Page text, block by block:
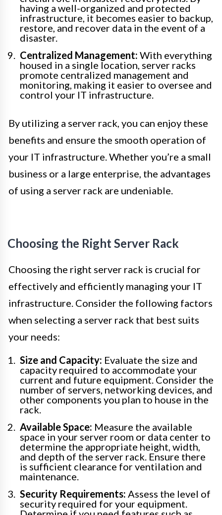
having a well-organized and protected
infrastructure, it becomes easier to backup,
restore, and recover data in the event of a
disaster.
Centralized Management: With everything
housed in a single location, server racks
promote centralized management and
monitoring, making it easier to oversee and
control your IT infrastructure.
By utilizing a server rack, you can enjoy these
benefits and ensure the smooth operation of
your IT infrastructure. Whether you’re a small
business or a large enterprise, the advantages
of using a server rack are undeniable.
Choosing the Right Server Rack
Choosing the right server rack is crucial for
effectively and efficiently managing your IT
infrastructure. Consider the following factors
when selecting a server rack that best suits
your needs:
Size and Capacity: Evaluate the size and
capacity required to accommodate your
current and future equipment. Consider the
number of servers, networking devices, and
other components you plan to house in the
rack.
Available Space: Measure the available
space in your server room or data center to
determine the appropriate height, width,
and depth of the server rack. Ensure there
is sufficient clearance for ventilation and
maintenance.
Security Requirements: Assess the level of
security required for your equipment.